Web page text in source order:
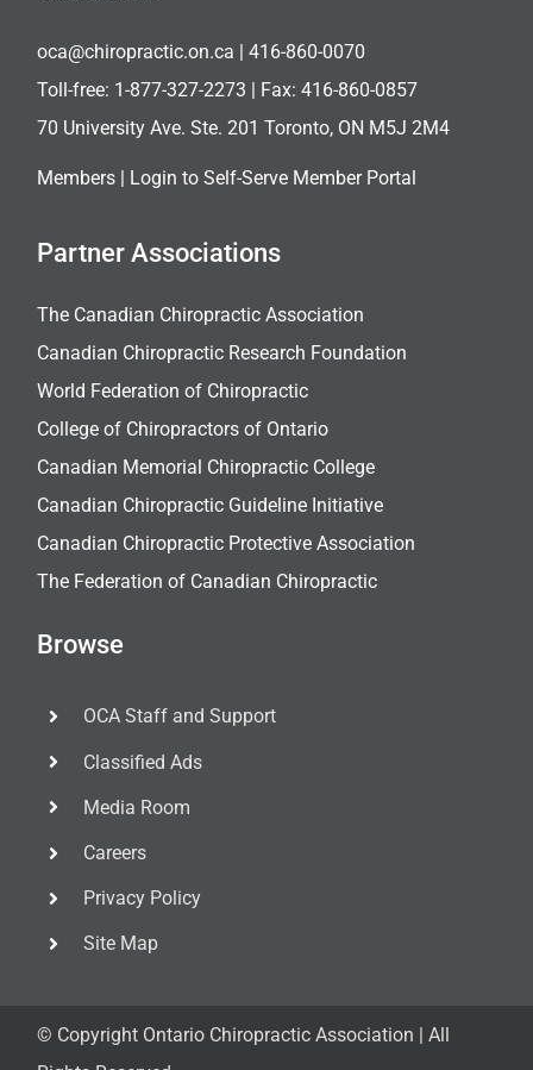
oca@chiropractic.on.ca | 416-860-0070
Toll-free: 1-877-327-2273 | Fax: 416-860-0857
70 University Ave. Ste. 201 Toronto, ON M5J 2M4
Members | Login to Self-Serve Member Portal
Partner Associations
The Canadian Chiropractic Association
Canadian Chiropractic Research Foundation
World Federation of Chiropractic
College of Chiropractors of Ontario
Canadian Memorial Chiropractic College
Canadian Chiropractic Guideline Initiative
Canadian Chiropractic Protective Association
The Federation of Canadian Chiropractic
Browse
OCA Staff and Support
Classified Ads
Media Room
Careers
Privacy Policy
Site Map
© Copyright Ontario Chiropractic Association | All